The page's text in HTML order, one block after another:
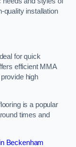
quality installation
for quick
efficient MMA
high
is a popular
times and
Beckenham